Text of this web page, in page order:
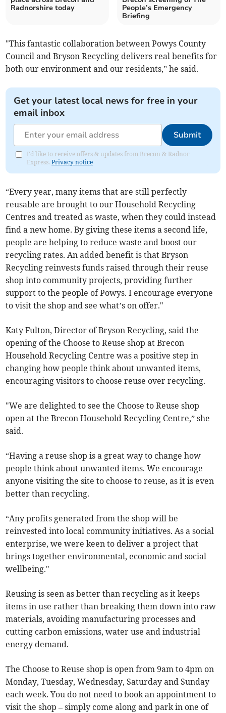
Radnorshire today
People’s Emergency
Briefing
"This fantastic collaboration between Powys County
Council and Bryson Recycling delivers real benefits for
both our environment and our residents,” he said.
Get your latest local news for free in your
email inbox
Submit
I'd like to receive offers & updates from Brecon & Radnor
Express.Privacy notice
“Every year, many items that are still perfectly
reusable are brought to our Household Recycling
Centres and treated as waste, when they could instead
find a new home. By giving these items a second life,
people are helping to reduce waste and boost our
recycling rates. An added benefit is that Bryson
Recycling reinvests funds raised through their reuse
shop into community projects, providing further
support to the people of Powys. I encourage everyone
to visit the shop and see what’s on offer."
Katy Fulton, Director of Bryson Recycling, said the
opening of the Choose to Reuse shop at Brecon
Household Recycling Centre was a positive step in
changing how people think about unwanted items,
encouraging visitors to choose reuse over recycling.
"We are delighted to see the Choose to Reuse shop
open at the Brecon Household Recycling Centre,” she
said.
“Having a reuse shop is a great way to change how
people think about unwanted items. We encourage
anyone visiting the site to choose to reuse, as it is even
better than recycling.
“Any profits generated from the shop will be
reinvested into local community initiatives. As a social
enterprise, we were keen to deliver a project that
brings together environmental, economic and social
wellbeing."
Reusing is seen as better than recycling as it keeps
items in use rather than breaking them down into raw
materials, avoiding manufacturing processes and
cutting carbon emissions, water use and industrial
energy demand.
The Choose to Reuse shop is open from 9am to 4pm on
Monday, Tuesday, Wednesday, Saturday and Sunday
each week. You do not need to book an appointment to
visit the shop – simply come along and park in one of